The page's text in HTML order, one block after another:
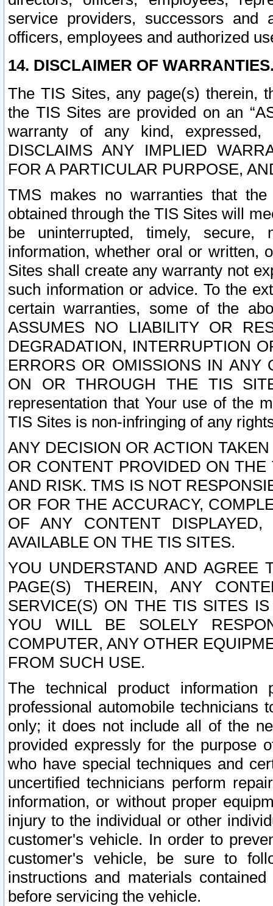
service providers, successors and
officers, employees and authorized
14. DISCLAIMER OF
The TIS Sites, any page(s) therein,
the TIS Sites are provided on an
warranty of any kind, expressed,
DISCLAIMS ANY IMPLIED
FOR A PARTICULAR PURPOSE,
TMS makes no warranties that
obtained through the TIS Sites will
be uninterrupted, timely,
information, whether oral or written,
Sites shall create any warranty not
such information or advice. To the
certain warranties, some of the
ASSUMES NO LIABILITY OR
DEGRADATION, INTERRUPTION
ERRORS OR OMISSIONS IN ANY
ON OR THROUGH THE TIS
representation that Your use of the
TIS Sites is non-infringing of any
ANY DECISION OR ACTION
OR CONTENT PROVIDED ON
AND RISK. TMS IS NOT
OR FOR THE ACCURACY,
OF ANY CONTENT
AVAILABLE ON THE TIS SITES.
YOU UNDERSTAND AND AGREE
PAGE(S) THEREIN, ANY
SERVICE(S) ON THE TIS SITES
YOU WILL BE SOLELY
COMPUTER, ANY OTHER
FROM SUCH USE.
The technical product
professional automobile
only; it does not include all of the
provided expressly for the purpose
who have special techniques and
uncertified technicians perform
information, or without proper
injury to the individual or other
customer's vehicle. In order to
customer's vehicle, be sure to
instructions and materials
before servicing the vehicle.